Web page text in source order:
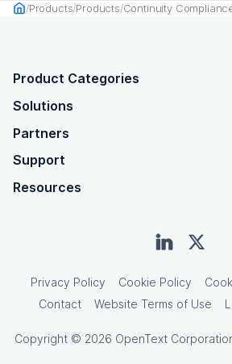
HomeProducts Products Continuity
OpenText footer
Product Categories
Solutions
Partners
Support
Resources
Privacy Policy Cookie Policy
Contact
Website Terms of Use
Copyright © 2026 OpenText